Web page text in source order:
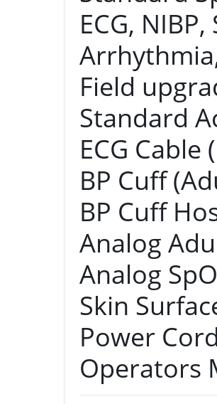
ECG,
Field
Standard
ECG Cable
BP Cuff
BP Cuff
Analog
Analog
Skin
Power
Operators